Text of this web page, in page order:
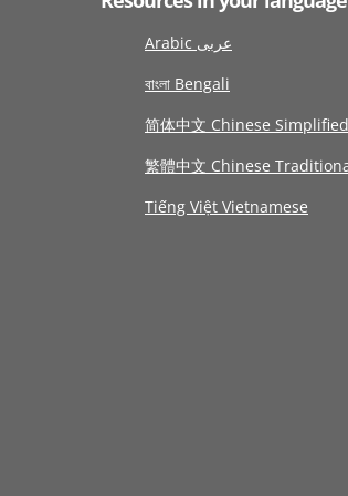
Arabic عربى
বাংলা Bengali
简体中文 Chinese Simplified
繁體中文 Chinese
Tiếng Việt Vietnamese